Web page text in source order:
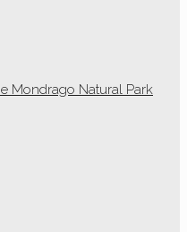
Mondrago Natural Park